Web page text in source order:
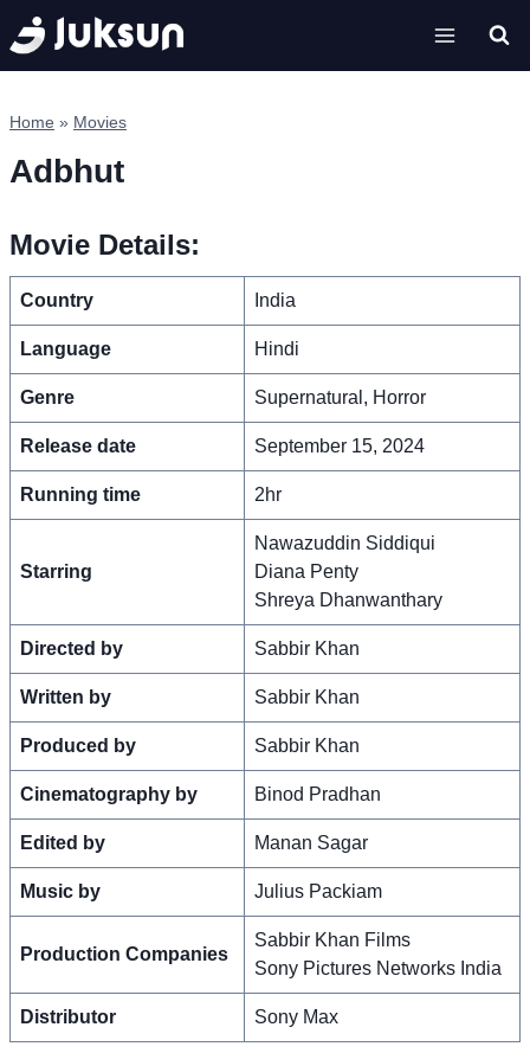
Skip
to
content
Home » Movies
Adbhut
Movie Details:
Country India
Language Hindi
Genre Supernatural, Horror
Release date September 15, 2024
Running time 2hr
Starring
Nawazuddin Siddiqui
Diana Penty
Shreya Dhanwanthary
Directed by Sabbir Khan
Written by Sabbir Khan
Produced by Sabbir Khan
Cinematography by Binod Pradhan
Edited by Manan Sagar
Music by Julius Packiam
Production Companies
Sabbir Khan Films
Sony Pictures Networks India
Distributor Sony Max